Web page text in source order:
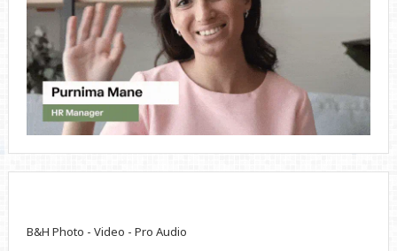
B&H Photo - Video - Pro Audio